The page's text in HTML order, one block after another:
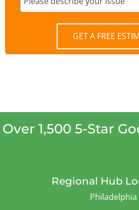
GET A FREE
Over 1,500 5-Star
Regional Hub
Philadelphia